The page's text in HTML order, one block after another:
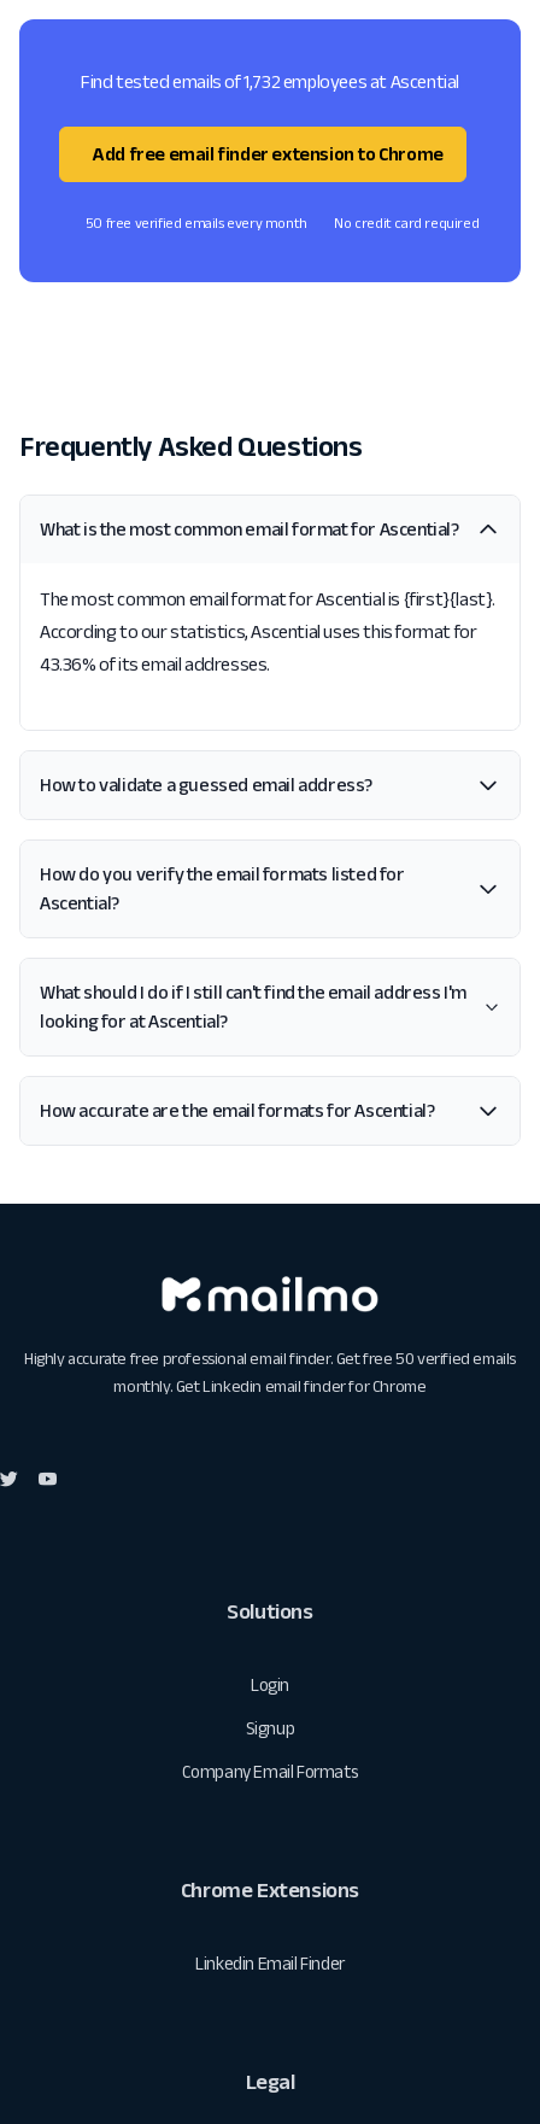
Find tested emails of 1,732 employees at Ascential
Add free email finder extension to Chrome
50 free verified emails every month No credit card required
Frequently Asked Questions
What is the most common email format for Ascential?
The most common email format for Ascential is {first}{last}.
According to our statistics, Ascential uses this format for
43.36% of its email addresses.
How to validate a guessed email address?
How do you verify the email formats listed for
Ascential?
What should I do if I still can't find the email address I'm
looking for at Ascential?
How accurate are the email formats for Ascential?
Highly accurate free professional email finder. Get free 50 verified emails
monthly. GetLinkedin email finder for Chrome
Solutions
Login
Signup
Company Email Formats
Chrome Extensions
Linkedin Email Finder
Legal